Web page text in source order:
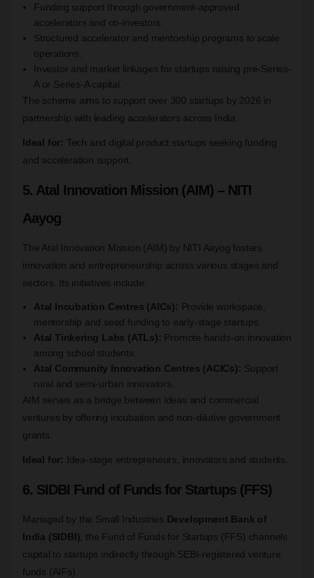
Funding support through government-approved
accelerators and co-investors.
Structured accelerator and mentorship programs to scale
operations.
Investor and market linkages for startups raising pre-Series-
A or Series-A capital.
The scheme aims to support over 300 startups by 2026 in
partnership with leading accelerators across India.
Ideal for: Tech and digital product startups seeking funding
and acceleration support.
5. Atal Innovation Mission (AIM) – NITI
Aayog
The Atal Innovation Mission (AIM) by NITI Aayog fosters
innovation and entrepreneurship across various stages and
sectors. Its initiatives include:
Atal Incubation Centres (AICs): Provide workspace,
mentorship and seed funding to early-stage startups.
Atal Tinkering Labs (ATLs): Promote hands-on innovation
among school students.
Atal Community Innovation Centres (ACICs): Support
rural and semi-urban innovators.
AIM serves as a bridge between ideas and commercial
ventures by offering incubation and non-dilutive government
grants.
Ideal for: Idea-stage entrepreneurs, innovators and students.
6. SIDBI Fund of Funds for Startups (FFS)
Managed by the Small Industries Development Bank of
India (SIDBI) , the Fund of Funds for Startups (FFS) channels
capital to startups indirectly through SEBI-registered venture
funds (AIFs).